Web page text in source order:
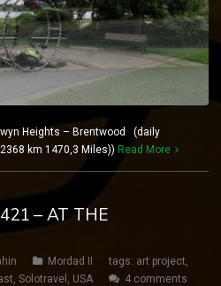
Heights – Brentwood (daily
km 1470,3 Miles)) Read More
– AT THE
Mordad II tags: art project,
, Solotravel , USA 4 comments